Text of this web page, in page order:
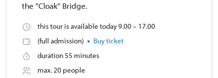
the "Cloak" Bridge.
this tour is available today 9.00 – 17.00
(full admission)
Buy ticket
duration 55 minutes
max. 20 people